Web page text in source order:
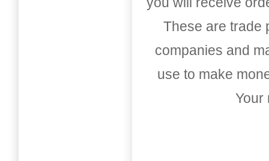
These are trade
companies and
use to make
Your